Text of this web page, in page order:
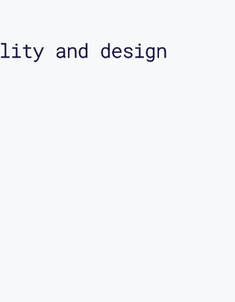
and design